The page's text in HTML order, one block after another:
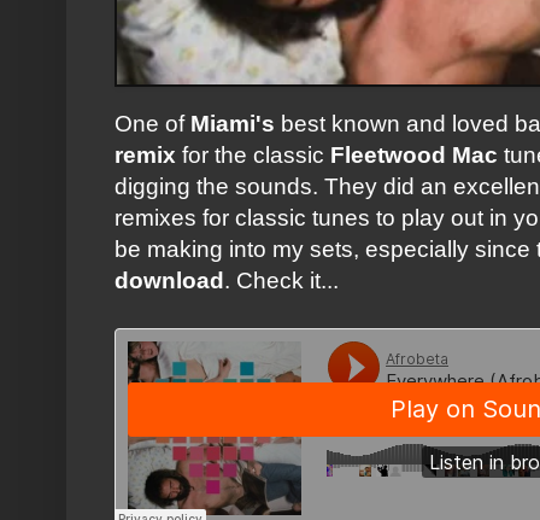
One of Miami's best known and loved
remix for the classic Fleetwood Mac
digging the sounds. They did an
remixes for classic tunes to play out in
be making into my sets, especially
download . Check it...